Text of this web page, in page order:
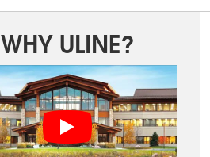
WHY ULINE?